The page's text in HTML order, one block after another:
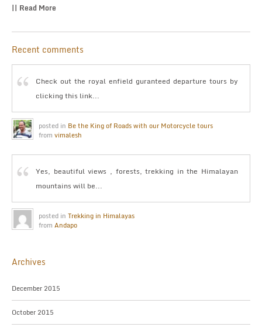
|| Read More
Recent comments
Check out the royal enfield guranteed departure tours by
clicking this link...
posted in Be the King of Roads with our Motorcycle tours
from vimalesh
Yes, beautiful views , forests, trekking in the Himalayan
mountains will be...
posted in Trekking in Himalayas
from Andapo
Archives
December 2015
October 2015